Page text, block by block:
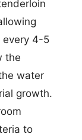
every 4-5
the
water
growth.
to